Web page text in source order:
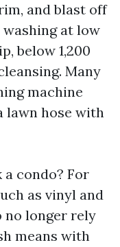
and blast off
washing at low
below 1,200
Many
machine
lawn hose with
a condo? For
as vinyl and
no longer rely
means with